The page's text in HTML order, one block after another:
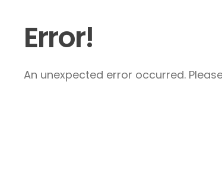
Error!
An unexpected error occurred.